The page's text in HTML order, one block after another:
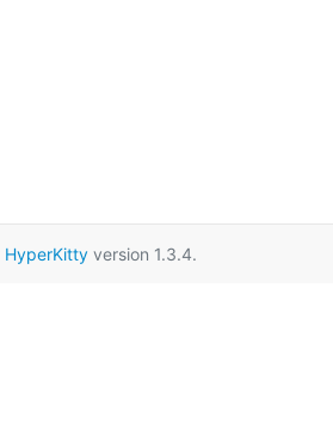
HyperKitty version 1.3.4.